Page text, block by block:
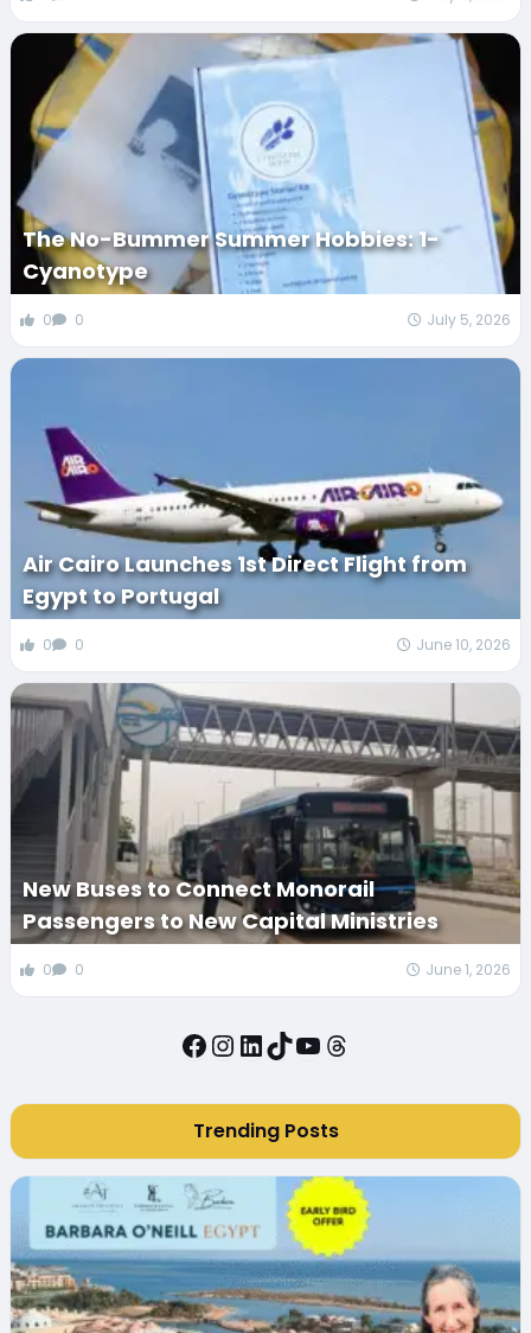
The No-Bummer Summer Hobbies: 1-
Cyanotype
0 0 July 5, 2026
Air Cairo Launches 1st Direct Flight from
Egypt to Portugal
0 0 June 10, 2026
New Buses to Connect Monorail
Passengers to New Capital Ministries
0 0 June 1, 2026
Facebook
Instagram
LinkedIn
TikTok
YouTube
Threads
Trending Posts